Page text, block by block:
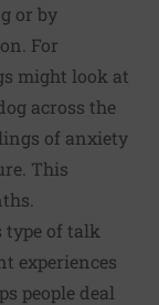
or by
For
might look at
across the
of anxiety
This
type of talk
experiences
people deal